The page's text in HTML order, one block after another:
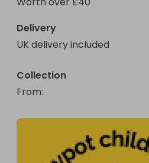
Delivery
UK delivery included
Collection
From: